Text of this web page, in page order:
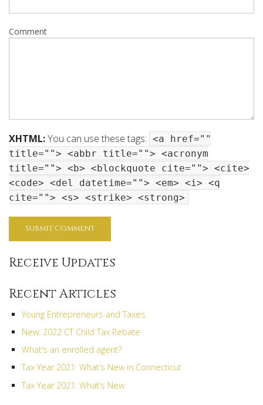
Comment
XHTML:You can use these tags: <a href=""
title=""> <abbr title=""> <acronym
title=""> <b> <blockquote cite=""> <cite>
<code> <del datetime=""> <em> <i> <q
cite=""> <s> <strike> <strong>
Receive Updates
Recent Articles
Young Entrepreneurs and Taxes
New: 2022 CT Child Tax Rebate
What’s an enrolled agent?
Tax Year 2021: What’s New in Connecticut
Tax Year 2021: What’s New